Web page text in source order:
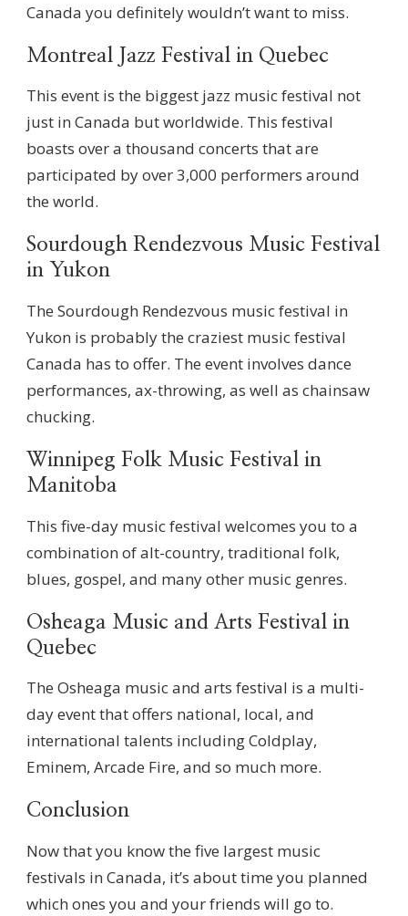
Canada you definitely wouldn’t want to miss.
Montreal Jazz Festival in Quebec
This event is the biggest jazz music festival not
just in Canada but worldwide. This festival
boasts over a thousand concerts that are
participated by over 3,000 performers around
the world.
Sourdough Rendezvous Music Festival
in Yukon
The Sourdough Rendezvous music festival in
Yukon is probably the craziest music festival
Canada has to offer. The event involves dance
performances, ax-throwing, as well as chainsaw
chucking.
Winnipeg Folk Music Festival in
Manitoba
This five-day music festival welcomes you to a
combination of alt-country, traditional folk,
blues, gospel, and many other music genres.
Osheaga Music and Arts Festival in
Quebec
The Osheaga music and arts festival is a multi-
day event that offers national, local, and
international talents including Coldplay,
Eminem, Arcade Fire, and so much more.
Conclusion
Now that you know the five largest music
festivals in Canada, it’s about time you planned
which ones you and your friends will go to.